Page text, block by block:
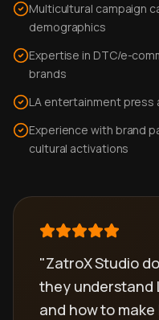
Multicultural campaign
demographics
Expertise in DTC/e-
brands
LA entertainment
Experience with brand
cultural activations
"ZatroX Studio
they understand
and how to